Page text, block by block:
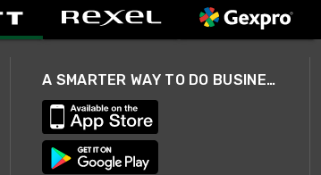
A SMARTER WAY TO DO BUSINESS